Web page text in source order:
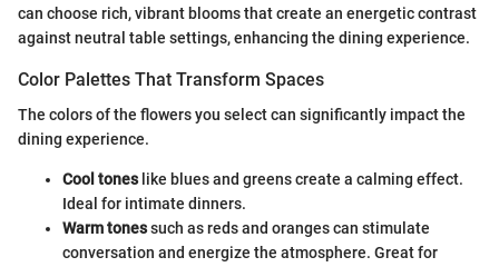
can choose rich, vibrant blooms that create an energetic contrast
against neutral table settings, enhancing the dining experience.
Color Palettes That Transform Spaces
The colors of the flowers you select can significantly impact the
dining experience.
Cool toneslike blues and greens create a calming effect.
Ideal for intimate dinners.
Warm tonessuch as reds and oranges can stimulate
conversation and energize the atmosphere. Great for